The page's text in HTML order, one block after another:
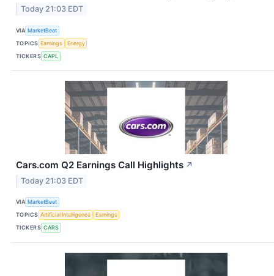
Today 21:03 EDT
VIA MarketBeat
TOPICS Earnings
Energy
TICKERS CAPL
Cars.com Q2 Earnings Call Highlights ↗
Today 21:03 EDT
VIA MarketBeat
TOPICS Artificial Intelligence
Earnings
TICKERS CARS